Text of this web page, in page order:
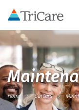
Home Careers